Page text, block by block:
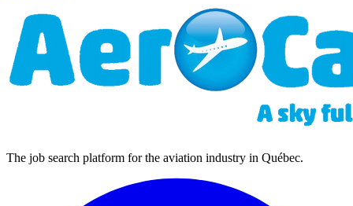
The job search platform for the aviation industry in Québec.